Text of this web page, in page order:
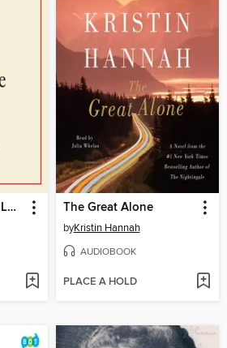
Mothers Who Can't Love The Great Alone
byKristin Hannah
AUDIOBOOK
PLACE A HOLD